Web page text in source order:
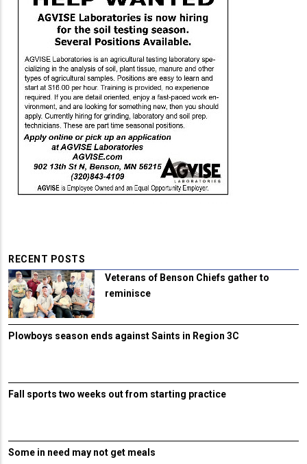
RECENT POSTS
Veterans of Benson Chiefs gather to
reminisce
Plowboys season ends against Saints in Region 3C
Fall sports two weeks out from starting practice
Some in need may not get meals